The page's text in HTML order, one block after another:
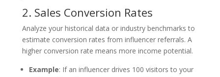
2. Sales Conversion Rates
Analyze your historical data or industry benchmarks to
estimate conversion rates from influencer referrals. A
higher conversion rate means more income potential.
Example: If an influencer drives 100 visitors to your